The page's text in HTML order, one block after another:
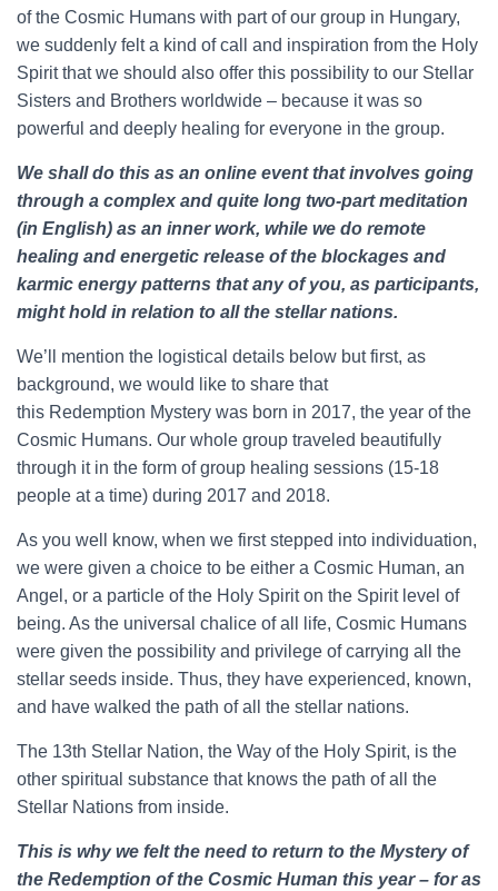
of the Cosmic Humans with part of our group in Hungary,
we suddenly felt a kind of call and inspiration from the Holy
Spirit that we should also offer this possibility to our Stellar
Sisters and Brothers worldwide – because it was so
powerful and deeply healing for everyone in the group.
We shall do this as an online event that involves going
through a complex and quite long two-part meditation
(in English) as an inner work, while we do remote
healing and energetic release of the blockages and
karmic energy patterns that any of you, as participants,
might hold in relation to all the stellar nations.
We’ll mention the logistical details below but first, as
background, we would like to share that
this Redemption Mystery was born in 2017, the year of the
Cosmic Humans. Our whole group traveled beautifully
through it in the form of group healing sessions (15-18
people at a time) during 2017 and 2018.
As you well know, when we first stepped into individuation,
we were given a choice to be either a Cosmic Human, an
Angel, or a particle of the Holy Spirit on the Spirit level of
being. As the universal chalice of all life, Cosmic Humans
were given the possibility and privilege of carrying all the
stellar seeds inside. Thus, they have experienced, known,
and have walked the path of all the stellar nations.
The 13th Stellar Nation, the Way of the Holy Spirit, is the
other spiritual substance that knows the path of all the
Stellar Nations from inside.
This is why we felt the need to return to the Mystery of
the Redemption of the Cosmic Human this year – for as